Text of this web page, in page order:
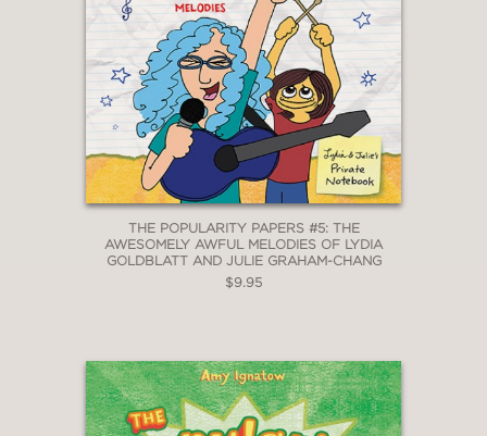
THE POPULARITY PAPERS #5: THE
AWESOMELY AWFUL MELODIES OF LYDIA
GOLDBLATT AND JULIE GRAHAM-CHANG
$9.95